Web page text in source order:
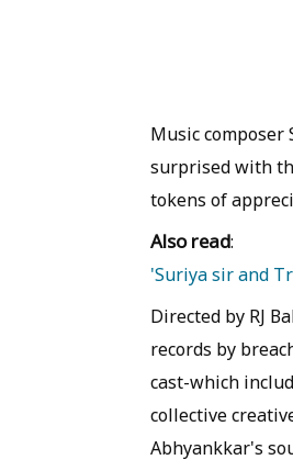
Music composer
surprised with
tokens of
Also read:
'Suriya sir and
Directed by RJ
records by
cast-which
collective
Abhyankkar's